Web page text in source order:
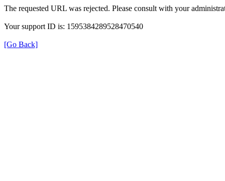
The requested URL was rejected. Please consult with your
Your support ID is: 1595384289528470540
[Go Back]